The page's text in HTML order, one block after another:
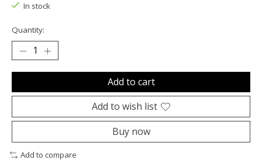
In stock
Quantity:
Add to cart
Add to wish list
Buy now
Add to compare